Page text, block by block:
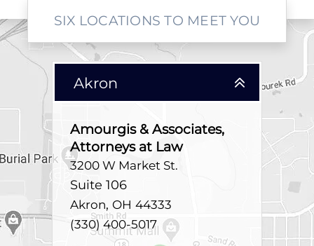
SIX LOCATIONS TO MEET YOU
Akron
Amourgis & Associates,
Attorneys at Law
3200 W Market St.
Suite 106
Akron, OH 44333
(330) 400-5017